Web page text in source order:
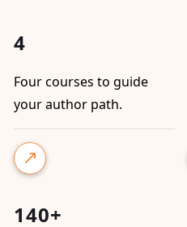
4
Four courses to guide
your author path.
140+